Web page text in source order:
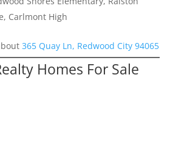
Carlmont High
365 Quay Ln, Redwood City 94065
Homes For Sale